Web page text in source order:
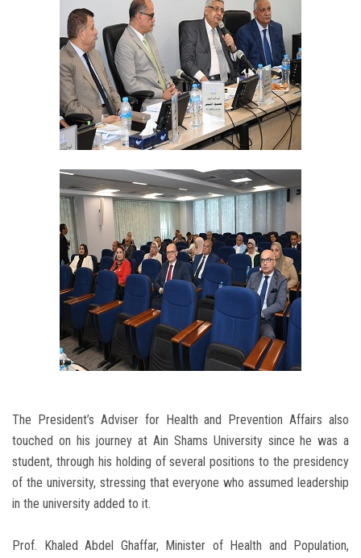
The President’s Adviser for Health and Prevention Affairs also
touched on his journey at Ain Shams University since he was a
student, through his holding of several positions to the presidency
of the university, stressing that everyone who assumed leadership
in the university added to it.
Prof. Khaled Abdel Ghaffar, Minister of Health and Population,